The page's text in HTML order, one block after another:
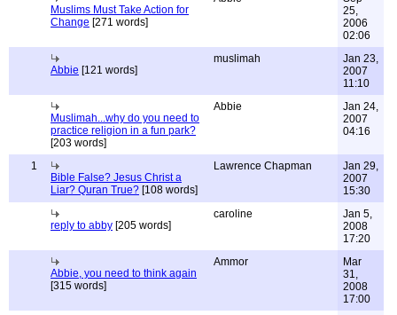
Muslims Must Take Action for
Change [271 words]
25,
2006
02:06
Abbie [121 words]
muslimah
Jan 23,
2007
11:10
Muslimah...why do you need to
practice religion in a fun park?
[203 words]
Abbie
Jan 24,
2007
04:16
1
Bible False? Jesus Christ a
Liar? Quran True? [108 words]
Lawrence Chapman
Jan 29,
2007
15:30
reply to abby [205 words]
caroline
Jan 5,
2008
17:20
Abbie, you need to think again
[315 words]
Ammor
Mar
31,
2008
17:00